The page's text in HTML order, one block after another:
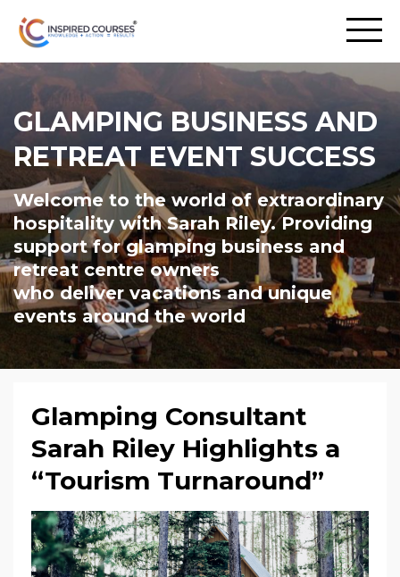
GLAMPING BUSINESS AND
RETREAT EVENT SUCCESS
Welcome to the world of extraordinary
hospitality with Sarah Riley. Providing
support for glamping business and
retreat centre owners
who deliver vacations and unique
events around the world
Glamping Consultant
Sarah Riley Highlights a
“Tourism Turnaround”